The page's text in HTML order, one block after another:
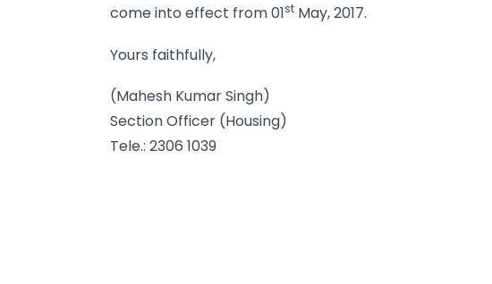
come into effect from 01st May, 2017.
Yours faithfully,
(Mahesh Kumar Singh)
Section Officer (Housing)
Tele.: 2306 1039